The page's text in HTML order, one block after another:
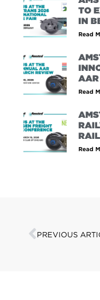
TO
IN
Read
AAR
Read
Read
PREVIOUS